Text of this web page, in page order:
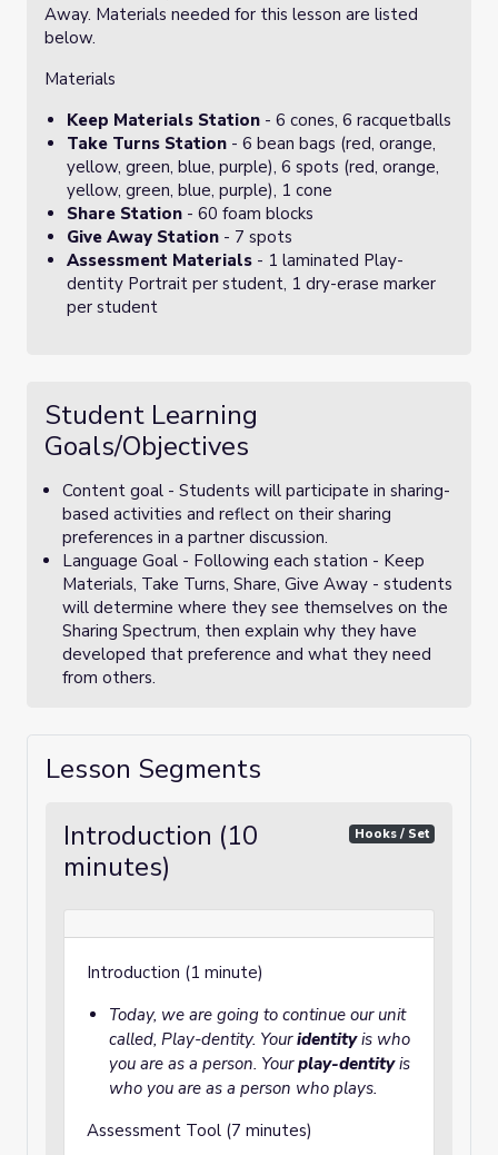
Away. Materials needed for this lesson are listed
below.
Materials
Keep Materials Station - 6 cones, 6 racquetballs
Take Turns Station - 6 bean bags (red, orange,
yellow, green, blue, purple), 6 spots (red, orange,
yellow, green, blue, purple), 1 cone
Share Station - 60 foam blocks
Give Away Station - 7 spots
Assessment Materials - 1 laminated Play-
dentity Portrait per student, 1 dry-erase marker
per student
Student Learning
Goals/Objectives
Content goal - Students will participate in sharing-
based activities and reflect on their sharing
preferences in a partner discussion.
Language Goal - Following each station - Keep
Materials, Take Turns, Share, Give Away - students
will determine where they see themselves on the
Sharing Spectrum, then explain why they have
developed that preference and what they need
from others.
Lesson Segments
Introduction (10
minutes)
Hooks / Set
Introduction (1 minute)
Today, we are going to continue our unit
called, Play-dentity. Youridentityis who
you are as a person. Yourplay-dentityis
who you are as a person who plays.
Assessment Tool (7 minutes)